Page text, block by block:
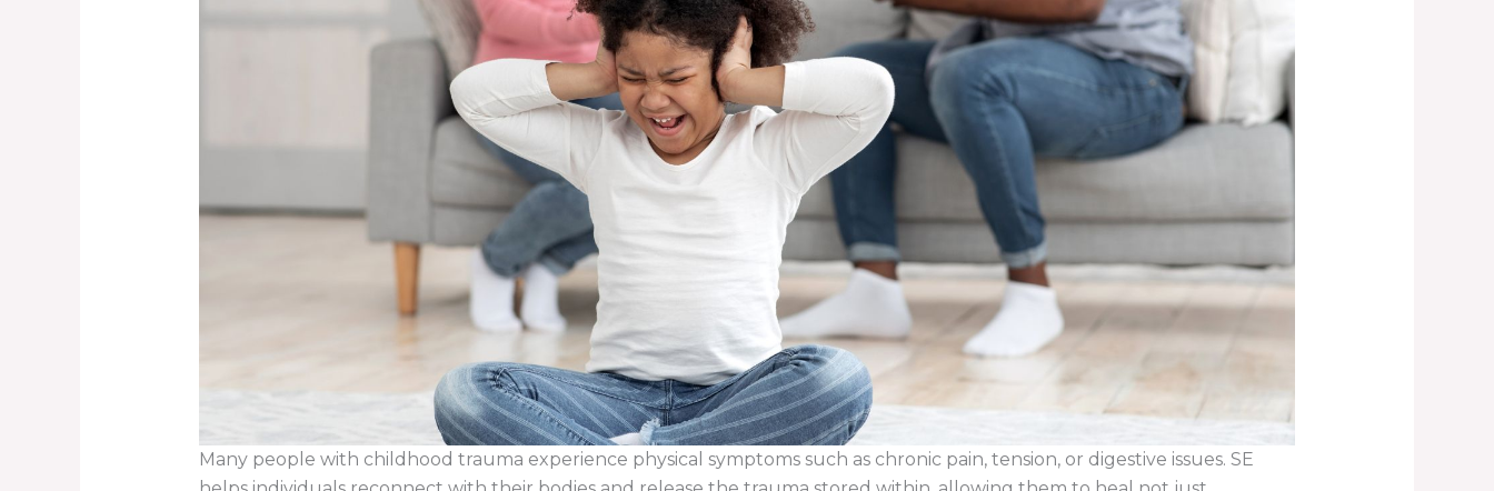
Many people with childhood trauma experience physical symptoms such as chronic pain, tension, or digestive issues. SE